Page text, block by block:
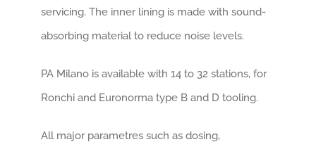
servicing. The inner lining is made with sound-
absorbing material to reduce noise levels.
PA Milano is available with 14 to 32 stations, for
Ronchi and Euronorma type B and D tooling.
All major parametres such as dosing,